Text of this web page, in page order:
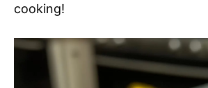
cooking!